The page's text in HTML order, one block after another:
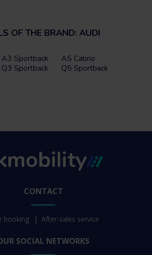
OF THE BRAND: AUDI
A3 Sportback
A5 Cabrio
Q3 Sportback
Q5 Sportback
CONTACT
booking After-sales service
SOCIAL NETWORKS